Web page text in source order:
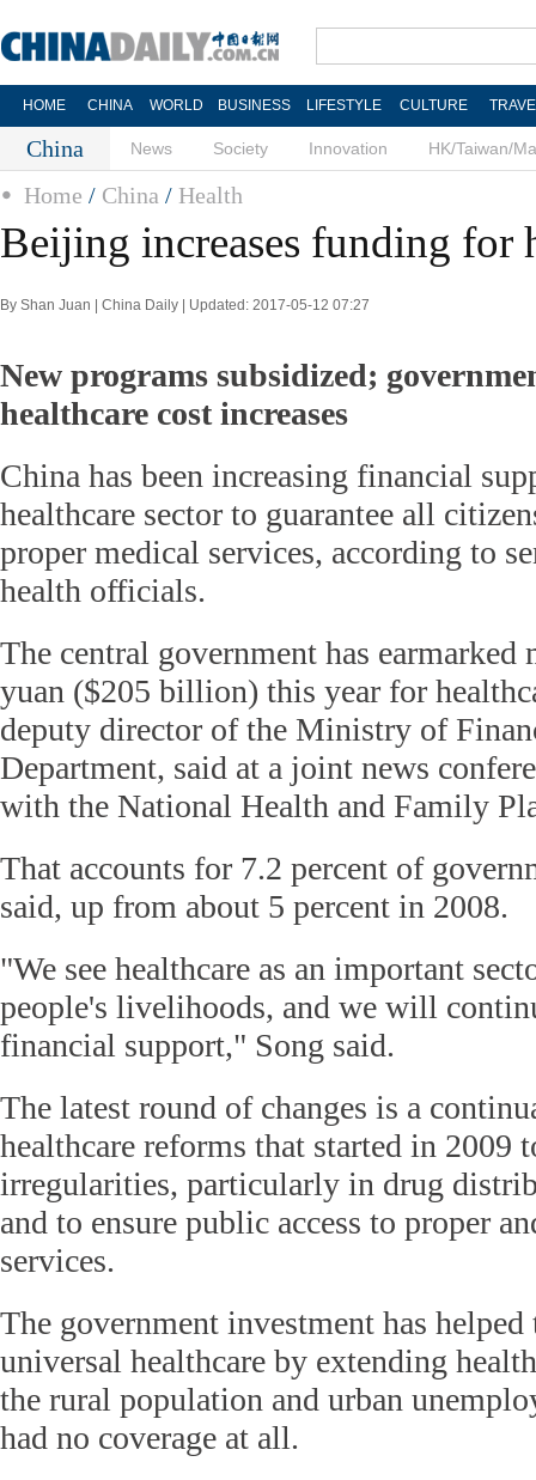
HOME CHINA WORLD BUSINESS LIFESTYLE CULTURE
China News Society Innovation HK/Taiwan/
Home / China / Health
Beijing increases funding for
By Shan Juan | China Daily | Updated: 2017-05-12 07:27
New programs subsidized;
healthcare cost increases
China has been increasing financial
healthcare sector to guarantee all
proper medical services, according to
health officials.
The central government has
yuan ($205 billion) this year for
deputy director of the Ministry of
Department, said at a joint news
with the National Health and Family
That accounts for 7.2 percent of
said, up from about 5 percent in 2008.
"We see healthcare as an important
people's livelihoods, and we will
financial support," Song said.
The latest round of changes is a
healthcare reforms that started in 2009
irregularities, particularly in drug
and to ensure public access to proper
services.
The government investment has
universal healthcare by extending
the rural population and urban
had no coverage at all.